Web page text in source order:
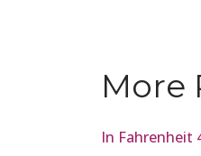
More
In Fahrenheit